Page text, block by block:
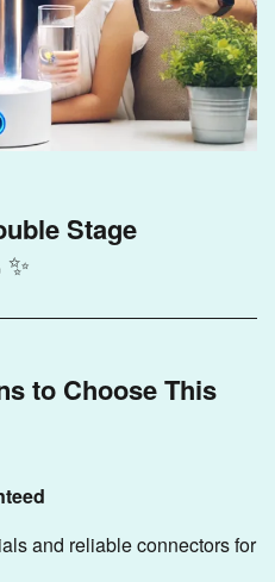
Stage
to Choose This
and reliable connectors for